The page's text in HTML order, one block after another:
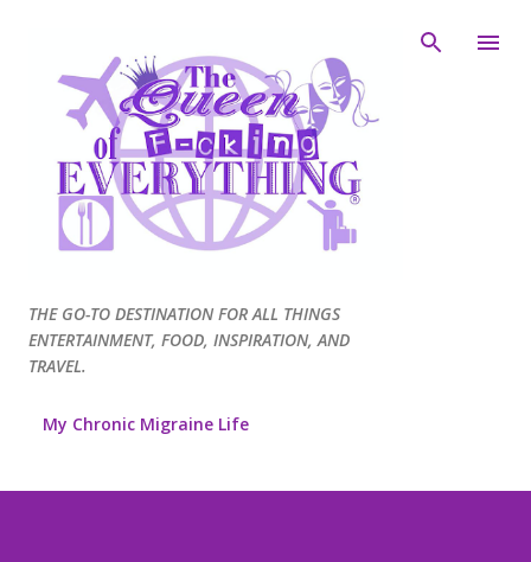
THE GO-TO DESTINATION FOR ALL THINGS
ENTERTAINMENT, FOOD, INSPIRATION, AND
TRAVEL.
My Chronic Migraine Life